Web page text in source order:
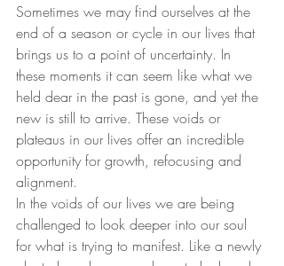
Sometimes we may find ourselves at the
end of a season or cycle in our lives that
brings us to a point of uncertainty. In
these moments it can seem like what we
held dear in the past is gone, and yet the
new is still to arrive. These voids or
plateaus in our lives offer an incredible
opportunity for growth, refocusing and
alignment.
In the voids of our lives we are being
challenged to look deeper into our soul
for what is trying to manifest. Like a newly